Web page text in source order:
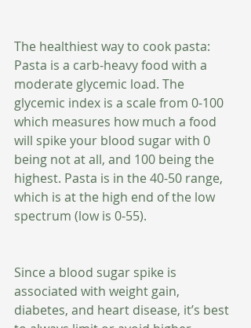
The healthiest way to cook pasta:
Pasta is a carb-heavy food with a
moderate glycemic load. The
glycemic index is a scale from 0-100
which measures how much a food
will spike your blood sugar with 0
being not at all, and 100 being the
highest. Pasta is in the 40-50 range,
which is at the high end of the low
spectrum (low is 0-55).
Since a blood sugar spike is
associated with weight gain,
diabetes, and heart disease, it’s best